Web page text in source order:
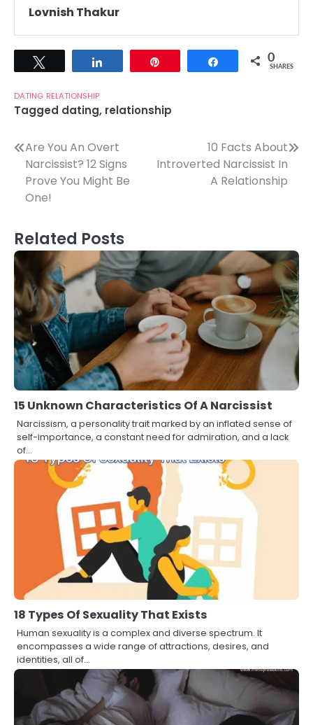
Lovnish Thakur
Share 0
SHARES
DATING RELATIONSHIP
Tagged dating, relationship
Post
navigation
Are You An Overt
Narcissist? 12 Signs
Prove You Might Be
One!
10 Facts About
Introverted Narcissist In
A Relationship
Related Posts
15 Unknown Characteristics Of A Narcissist
Narcissism, a personality trait marked by an inflated sense of
self-importance, a constant need for admiration, and a lack
of…
18 Types Of Sexuality That Exists
Human sexuality is a complex and diverse spectrum. It
encompasses a wide range of attractions, desires, and
identities, all of…